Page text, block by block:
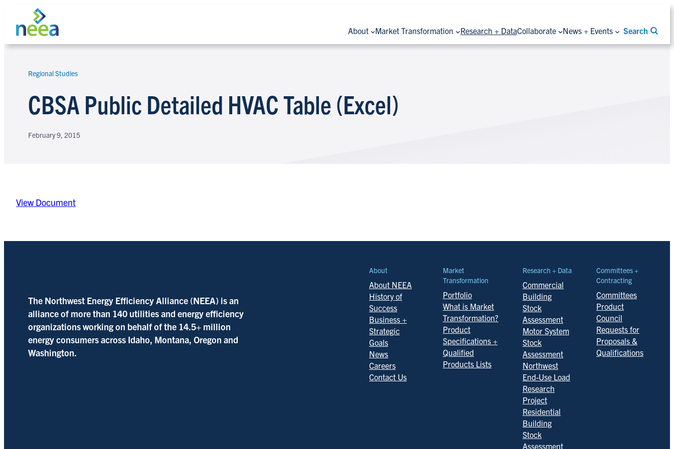
content
About Market Transformation Research + DataCollaborate News + Events Search
Regional Studies
CBSA Public Detailed HVAC Table (Excel)
February 9, 2015
View Document
The Northwest Energy Efficiency Alliance (NEEA) is an
alliance of more than 140 utilities and energy efficiency
organizations working on behalf of the 14.5+ million
energy consumers across Idaho, Montana, Oregon and
Washington.
About
About NEEA
History of
Success
Business +
Strategic
Goals
News
Careers
Contact Us
Market
Transformation
Portfolio
What is Market
Transformation?
Product
Specifications +
Qualified
Products Lists
Research + Data
Commercial
Building
Stock
Assessment
Motor System
Stock
Assessment
Northwest
End-Use Load
Research
Project
Residential
Building
Stock
Assessment
Committees +
Contracting
Committees
Product
Council
Requests for
Proposals &
Qualifications